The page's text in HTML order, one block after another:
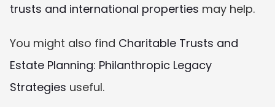
trusts and international properties may help.
You might also find Charitable Trusts and
Estate Planning: Philanthropic Legacy
Strategies useful.